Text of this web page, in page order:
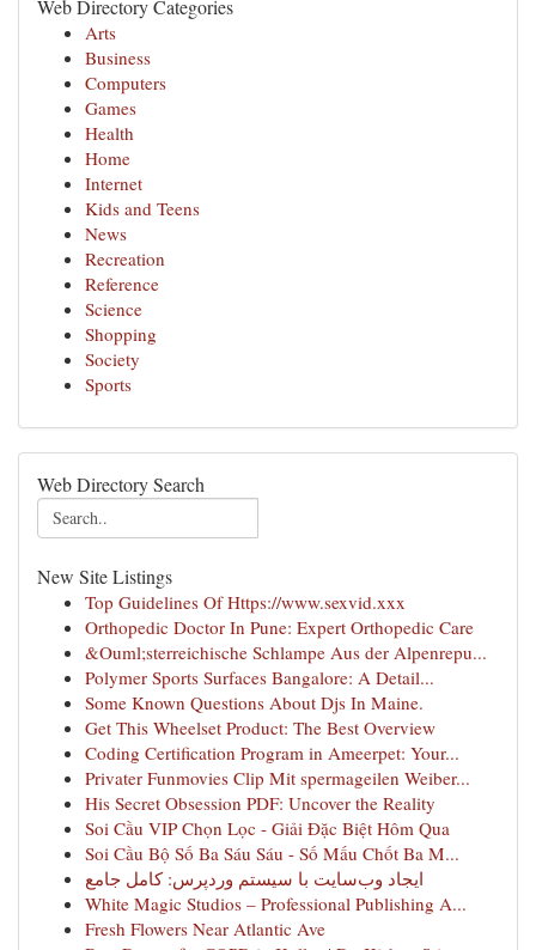
Web Directory Categories
Arts
Business
Computers
Games
Health
Home
Internet
Kids and Teens
News
Recreation
Reference
Science
Shopping
Society
Sports
Web Directory Search
New Site Listings
Top Guidelines Of Https://www.sexvid.xxx
Orthopedic Doctor In Pune: Expert Orthopedic Care
&Ouml;sterreichische Schlampe Aus der Alpenrepu...
Polymer Sports Surfaces Bangalore: A Detail...
Some Known Questions About Djs In Maine.
Get This Wheelset Product: The Best Overview
Coding Certification Program in Ameerpet: Your...
Privater Funmovies Clip Mit spermageilen Weiber...
His Secret Obsession PDF: Uncover the Reality
Soi Cầu VIP Chọn Lọc - Giải Đặc Biệt Hôm Qua
Soi Cầu Bộ Số Ba Sáu Sáu - Số Mấu Chốt Ba M...
ایجاد وب‌سایت با سیستم وردپرس: کامل جامع
White Magic Studios – Professional Publishing A...
Fresh Flowers Near Atlantic Ave